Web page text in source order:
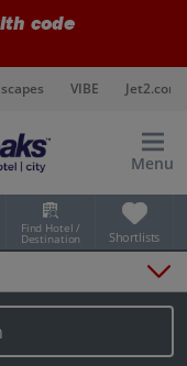
code
VIBE Jet2.com
Menu
Find Hotel /
Destination Shortlists